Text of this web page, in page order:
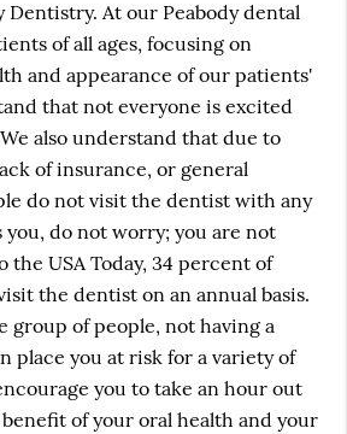
Dentistry. At our Peabody dental
of all ages, focusing on
and appearance of our patients'
that not everyone is excited
also understand that due to
of insurance, or general
do not visit the dentist with any
do not worry; you are not
the USA Today, 34 percent of
the dentist on an annual basis.
group of people, not having a
place you at risk for a variety of
you to take an hour out
of your oral health and your